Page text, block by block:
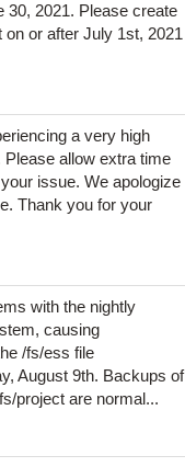
30, 2021. Please create
or after July 1st, 2021
a very high
allow extra time
issue. We apologize
Thank you for your
with the nightly
causing
/fs/ess file
August 9th. Backups of
project are normal...